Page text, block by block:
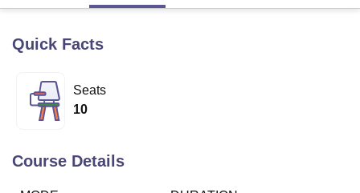
Bhopal
Lucknow
KMC Manipal
University
Agricultural University, Anand
of Fundamental Research, Mumbai
Quick Facts
Seats
10
Course Details